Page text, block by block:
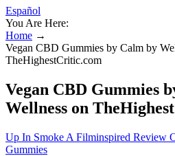
Español
You Are Here:
Home →
Vegan CBD Gummies by Calm by
TheHighestCritic.com
Vegan CBD Gummies
Wellness on
Up In Smoke A Filminspired Review
Gummies